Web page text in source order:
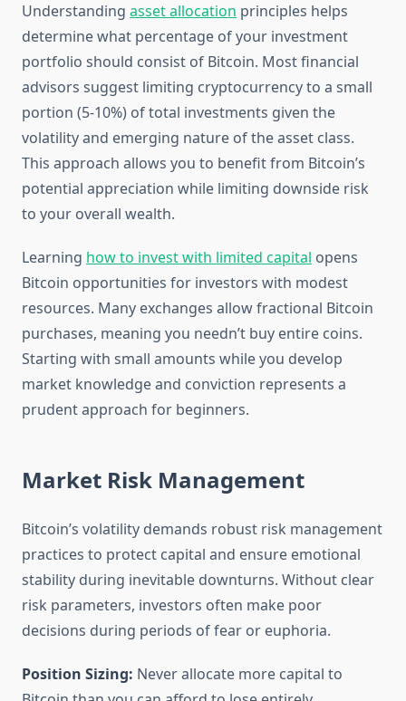
Understanding asset allocation principles helps
determine what percentage of your investment
portfolio should consist of Bitcoin. Most financial
advisors suggest limiting cryptocurrency to a small
portion (5-10%) of total investments given the
volatility and emerging nature of the asset class.
This approach allows you to benefit from Bitcoin’s
potential appreciation while limiting downside risk
to your overall wealth.
Learning how to invest with limited capital opens
Bitcoin opportunities for investors with modest
resources. Many exchanges allow fractional Bitcoin
purchases, meaning you needn’t buy entire coins.
Starting with small amounts while you develop
market knowledge and conviction represents a
prudent approach for beginners.
Market Risk Management
Bitcoin’s volatility demands robust risk management
practices to protect capital and ensure emotional
stability during inevitable downturns. Without clear
risk parameters, investors often make poor
decisions during periods of fear or euphoria.
Position Sizing: Never allocate more capital to